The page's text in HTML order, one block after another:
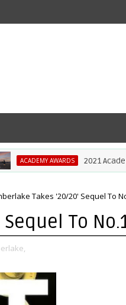
AWARDS 2021 Academy
Takes '20/20' Sequel To
To